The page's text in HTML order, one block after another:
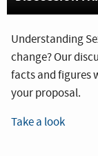
Understanding
change? Our
facts and figures
your proposal.
Take a look